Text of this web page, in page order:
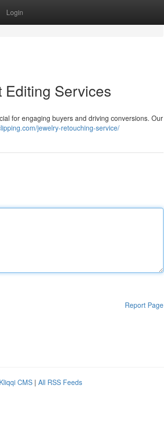
Login
Editing Services
for engaging buyers and driving conversions. Our
jewelry-retouching-service/
Report Page
Kliqqi CMS | All RSS Feeds